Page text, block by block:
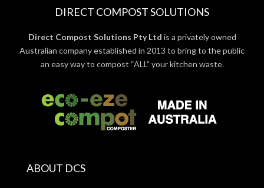
DIRECT COMPOST SOLUTIONS
Direct Compost Solutions Pty Ltd is a privately owned
Australian company established in 2013 to bring to the public
an easy way to compost “ALL” your kitchen waste.
ABOUT DCS